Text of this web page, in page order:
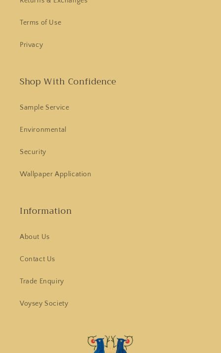
Terms of Use
Privacy
Shop With Confidence
Sample Service
Environmental
Security
Wallpaper Application
Information
About Us
Contact Us
Trade Enquiry
Voysey Society